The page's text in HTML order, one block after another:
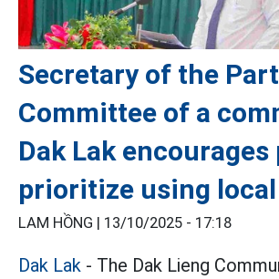
Secretary of the
Committee of a
Dak Lak encourages
prioritize using
LAM HỒNG | 13/10/2025 - 17:18
Dak Lak - The Dak Lieng